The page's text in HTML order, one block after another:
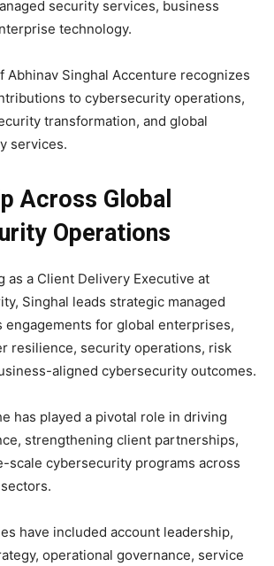
security services, business
technology.
Abhinav Singhal Accenture recognizes
to cybersecurity operations,
transformation, and global
services.
Across Global
Operations
as a Client Delivery Executive at
Singhal leads strategic managed
engagements for global enterprises,
resilience, security operations, risk
aligned cybersecurity outcomes.
has played a pivotal role in driving
strengthening client partnerships,
scale cybersecurity programs across
have included account leadership,
operational governance, service